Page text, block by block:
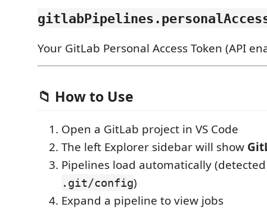
Your GitLab Personal Access Token (API
📁 How to Use
Open a GitLab project in VS Code
The left Explorer sidebar will show
Pipelines load automatically
.git/config)
Expand a pipeline to view jobs